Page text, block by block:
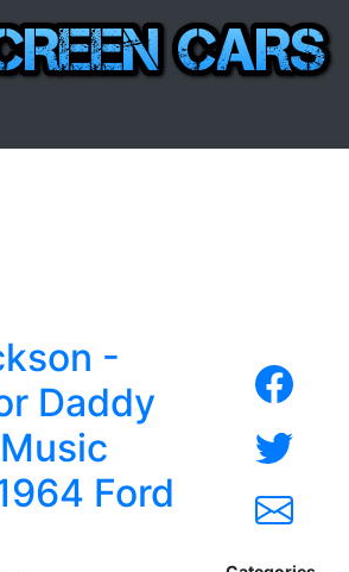
-
Daddy
Ford